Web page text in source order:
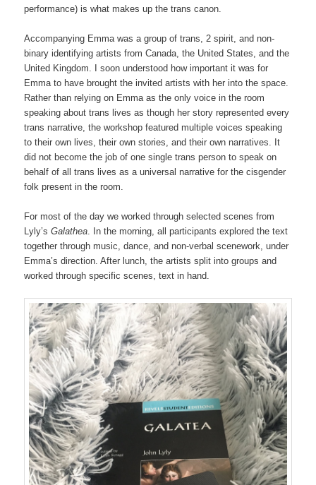
performance) is what makes up the trans canon.
Accompanying Emma was a group of trans, 2 spirit, and non-
binary identifying artists from Canada, the United States, and the
United Kingdom. I soon understood how important it was for
Emma to have brought the invited artists with her into the space.
Rather than relying on Emma as the only voice in the room
speaking about trans lives as though her story represented every
trans narrative, the workshop featured multiple voices speaking
to their own lives, their own stories, and their own narratives. It
did not become the job of one single trans person to speak on
behalf of all trans lives as a universal narrative for the cisgender
folk present in the room.
For most of the day we worked through selected scenes from
Lyly’sGalathea . In the morning, all participants explored the text
together through music, dance, and non-verbal scenework, under
Emma’s direction. After lunch, the artists split into groups and
worked through specific scenes, text in hand.